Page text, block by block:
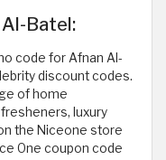
Batel:
code for Afnan Al-
discount codes.
of home
luxury
the Niceone store
One coupon code